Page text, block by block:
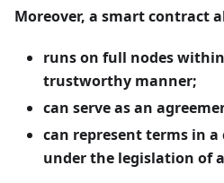
Moreover, a smart contract
runs on full nodes
trustworthy manner;
can serve as an
can represent terms in
under the legislation of